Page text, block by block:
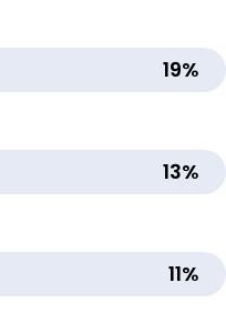
19%
13%
11%